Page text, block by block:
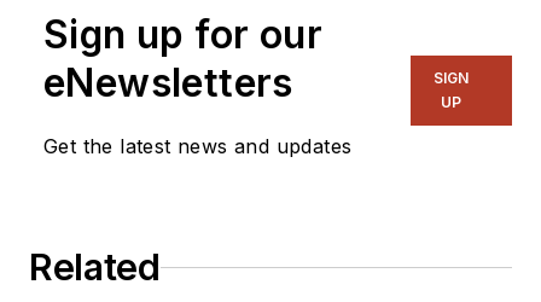
Sign up for our
eNewsletters
Get the latest news and updates
SIGN
UP
Related